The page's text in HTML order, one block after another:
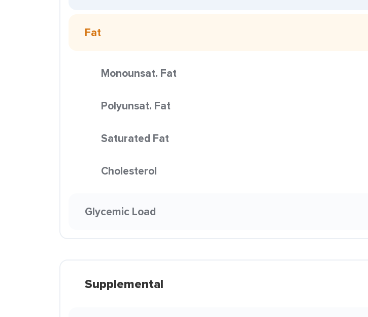
Fat
Monounsat. Fat
Polyunsat. Fat
Saturated Fat
Cholesterol
Glycemic Load
Supplemental